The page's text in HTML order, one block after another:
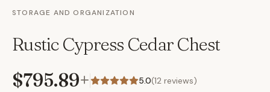
STORAGE AND ORGANIZATION
Rustic Cypress Cedar Chest
$795.89+ 5.0(12 reviews)